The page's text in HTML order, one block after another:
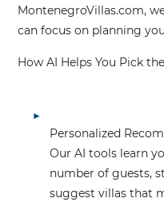
MontenegroVillas.com,
can focus on planning
How AI Helps You Pick
Personalized
Our AI tools learn
number of guests,
suggest villas that